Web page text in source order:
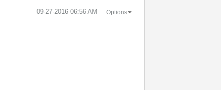
‎09-27-2016 06:56 AM Options